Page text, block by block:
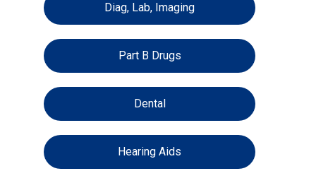
Diag, Lab, Imaging
Part B Drugs
Dental
Hearing Aids